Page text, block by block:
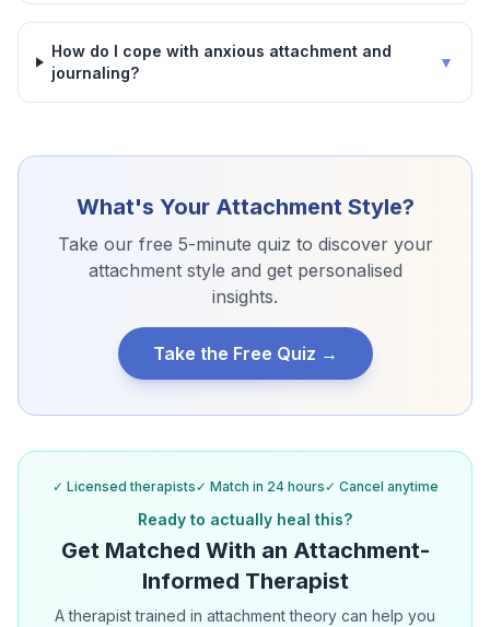
How do I cope with anxious attachment and
journaling?
▼
What's Your Attachment Style?
Take our free 5-minute quiz to discover your
attachment style and get personalised
insights.
Take the Free Quiz →
✓ Licensed therapists ✓ Match in 24 hours ✓ Cancel anytime
Ready to actually heal this?
Get Matched With an Attachment-
Informed Therapist
A therapist trained in attachment theory can help you